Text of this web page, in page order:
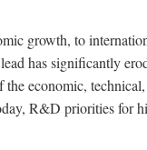
growth, to
has significantly
economic,
R&D priorities